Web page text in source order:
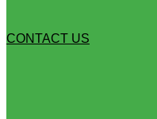
CONTACT US